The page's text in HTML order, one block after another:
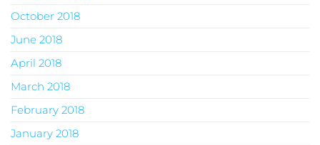
October 2018
June 2018
April 2018
March 2018
February 2018
January 2018